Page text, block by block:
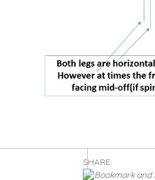
SHARE: